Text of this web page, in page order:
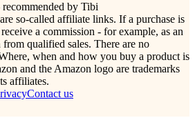
by Tibi
so-called affiliate links. If a purchase is
a commission - for example, as an
qualified sales. There are no
when and how you buy a product is
and the Amazon logo are trademarks
affiliates.
Contact us